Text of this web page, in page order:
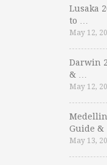
Lusaka
to …
May 12,
Darwin
& …
May 12,
Medellin
Guide &
May 13,